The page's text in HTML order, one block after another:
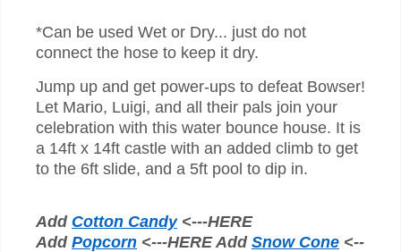
*Can be used Wet or Dry... just do not
connect the hose to keep it dry.
Jump up and get power-ups to defeat Bowser!
Let Mario, Luigi, and all their pals join your
celebration with this water bounce house. It is
a 14ft x 14ft castle with an added climb to get
to the 6ft slide, and a 5ft pool to dip in.
Add Cotton Candy <---HERE
Add Popcorn <---HERE Add Snow Cone <--